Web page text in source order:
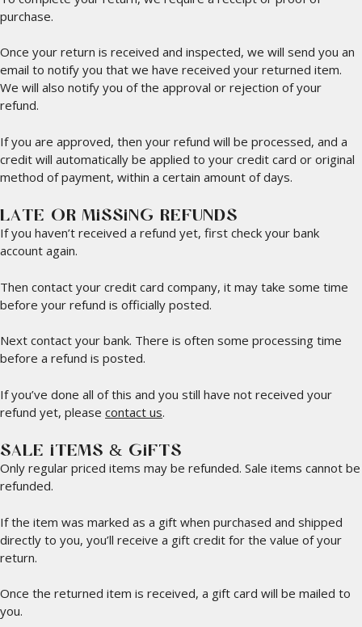
purchase.
Once your return is received and inspected, we will send you an
email to notify you that we have received your returned item.
We will also notify you of the approval or rejection of your
refund.
If you are approved, then your refund will be processed, and a
credit will automatically be applied to your credit card or original
method of payment, within a certain amount of days.
LATE OR MISSING REFUNDS
If you haven’t received a refund yet, first check your bank
account again.
Then contact your credit card company, it may take some time
before your refund is officially posted.
Next contact your bank. There is often some processing time
before a refund is posted.
If you’ve done all of this and you still have not received your
refund yet, please contact us.
SALE ITEMS & GIFTS
Only regular priced items may be refunded. Sale items cannot be
refunded.
If the item was marked as a gift when purchased and shipped
directly to you, you’ll receive a gift credit for the value of your
return.
Once the returned item is received, a gift card will be mailed to
you.